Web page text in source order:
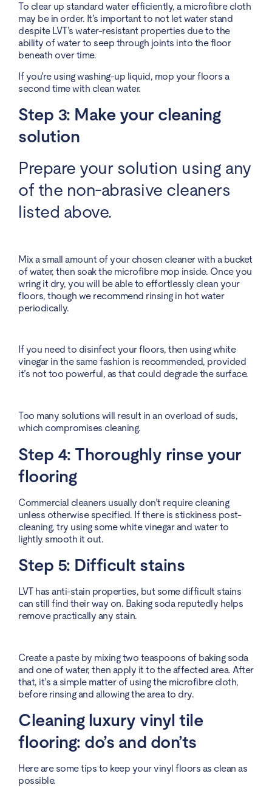
To clear up standard water efficiently, a microfibre cloth
may be in order. It’s important to not let water stand
despite LVT’s water-resistant properties due to the
ability of water to seep through joints into the floor
beneath over time.
If you’re using washing-up liquid, mop your floors a
second time with clean water.
Step 3: Make your cleaning
solution
Prepare your solution using any
of the non-abrasive cleaners
listed above.
Mix a small amount of your chosen cleaner with a bucket
of water, then soak the microfibre mop inside. Once you
wring it dry, you will be able to effortlessly clean your
floors, though we recommend rinsing in hot water
periodically.
If you need to disinfect your floors, then using white
vinegar in the same fashion is recommended, provided
it’s not too powerful, as that could degrade the surface.
Too many solutions will result in an overload of suds,
which compromises cleaning.
Step 4: Thoroughly rinse your
flooring
Commercial cleaners usually don’t require cleaning
unless otherwise specified. If there is stickiness post-
cleaning, try using some white vinegar and water to
lightly smooth it out.
Step 5: Difficult stains
LVT has anti-stain properties, but some difficult stains
can still find their way on. Baking soda reputedly helps
remove practically any stain.
Create a paste by mixing two teaspoons of baking soda
and one of water, then apply it to the affected area. After
that, it’s a simple matter of using the microfibre cloth,
before rinsing and allowing the area to dry.
Cleaning luxury vinyl tile
flooring: do’s and don’ts
Here are some tips to keep your vinyl floors as clean as
possible.